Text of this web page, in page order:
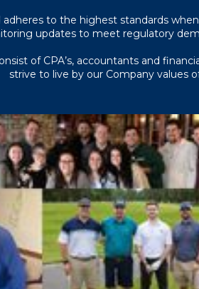
to the highest standards
updates to meet regulatory
of CPA’s, accountants and
strive to live by our Company values